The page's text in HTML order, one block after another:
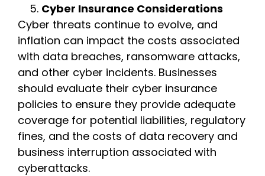
Cyber Insurance Considerations
Cyber threats continue to evolve, and
inflation can impact the costs associated
with data breaches, ransomware attacks,
and other cyber incidents. Businesses
should evaluate their cyber insurance
policies to ensure they provide adequate
coverage for potential liabilities, regulatory
fines, and the costs of data recovery and
business interruption associated with
cyberattacks.